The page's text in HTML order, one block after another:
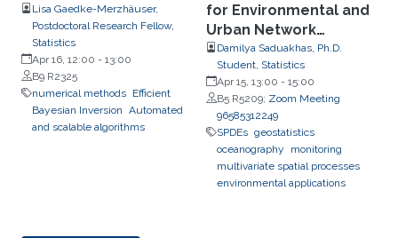
Lisa Gaedke-Merzhäuser,
Postdoctoral Research Fellow,
Statistics
Apr 16, 12:00 - 13:00
B9 R2325
numerical methods Efficient
Bayesian Inversion Automated
and scalable algorithms
for Environmental and
Urban Network
Applications
Damilya Saduakhas, Ph.D.
Student, Statistics
Apr 15, 13:00 - 15:00
B5 R5209; Zoom Meeting
96585312249
SPDEs geostatistics
oceanography
monitoring
multivariate spatial processes
environmental applications